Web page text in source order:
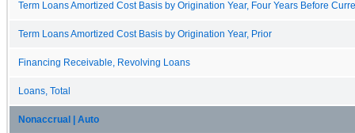
Term Loans Amortized Cost Basis by Origination Year, Four Years Before
Term Loans Amortized Cost Basis by Origination Year, Prior
Financing Receivable, Revolving Loans
Loans, Total
Nonaccrual | Auto